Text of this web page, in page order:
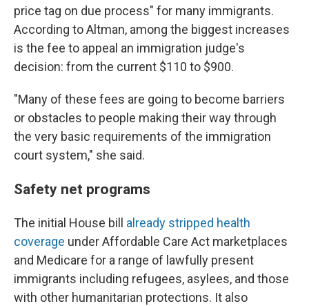
price tag on due process" for many immigrants.
According to Altman, among the biggest increases
is the fee to appeal an immigration judge's
decision: from the current $110 to $900.
"Many of these fees are going to become barriers
or obstacles to people making their way through
the very basic requirements of the immigration
court system," she said.
Safety net programs
The initial House bill already stripped health
coverage under Affordable Care Act marketplaces
and Medicare for a range of lawfully present
immigrants including refugees, asylees, and those
with other humanitarian protections. It also